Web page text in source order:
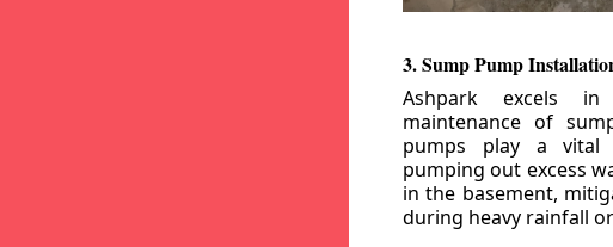
3. Sump Pump
Ashpark excels
maintenance of
pumps play a
pumping out excess
in the basement,
during heavy rainfall